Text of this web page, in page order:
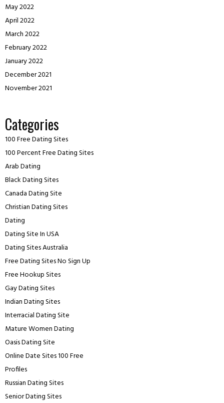
May 2022
April 2022
March 2022
February 2022
January 2022
December 2021
November 2021
Categories
100 Free Dating Sites
100 Percent Free Dating Sites
Arab Dating
Black Dating Sites
Canada Dating Site
Christian Dating Sites
Dating
Dating Site In USA
Dating Sites Australia
Free Dating Sites No Sign Up
Free Hookup Sites
Gay Dating Sites
Indian Dating Sites
Interracial Dating Site
Mature Women Dating
Oasis Dating Site
Online Date Sites 100 Free
Profiles
Russian Dating Sites
Senior Dating Sites